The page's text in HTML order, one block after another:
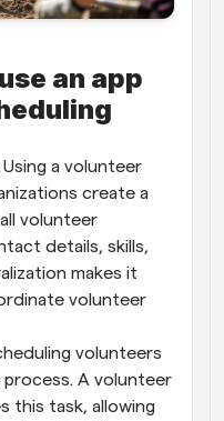
an app
Using a volunteer
create a
volunteer
details, skills,
makes it
volunteer
volunteers
A volunteer
this task, allowing